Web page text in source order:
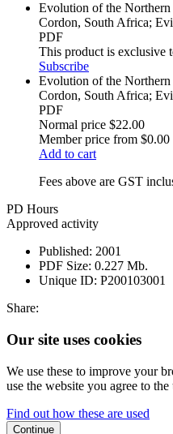
Evolution of the
Cordon, South Africa;
PDF
This product is exclusive
Subscribe
Evolution of the
Cordon, South Africa;
PDF
Normal price $22.00
Member price from $0.00
Add to cart
Fees above are GST
PD Hours
Approved activity
Published: 2001
PDF Size: 0.227 Mb.
Unique ID: P200103001
Share:
Our site uses cookies
We use these to improve your
use the website you agree to
Find out how these are used
Continue